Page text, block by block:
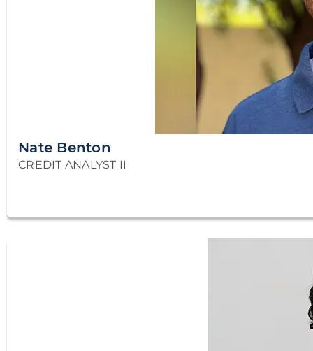
Nate Benton
CREDIT ANALYST II